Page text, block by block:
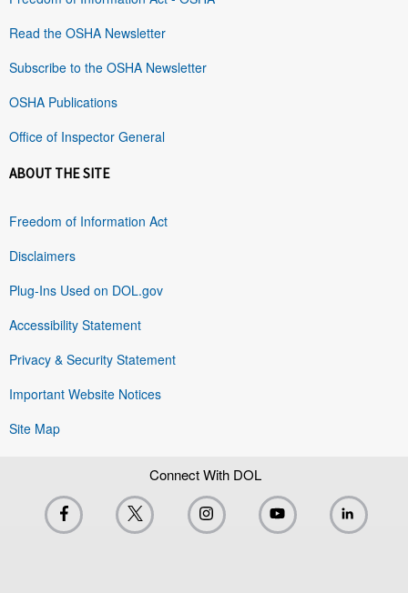
Read the OSHA Newsletter
Subscribe to the OSHA Newsletter
OSHA Publications
Office of Inspector General
ABOUT THE SITE
Freedom of Information Act
Disclaimers
Plug-Ins Used on DOL.gov
Accessibility Statement
Privacy & Security Statement
Important Website Notices
Site Map
Connect With DOL